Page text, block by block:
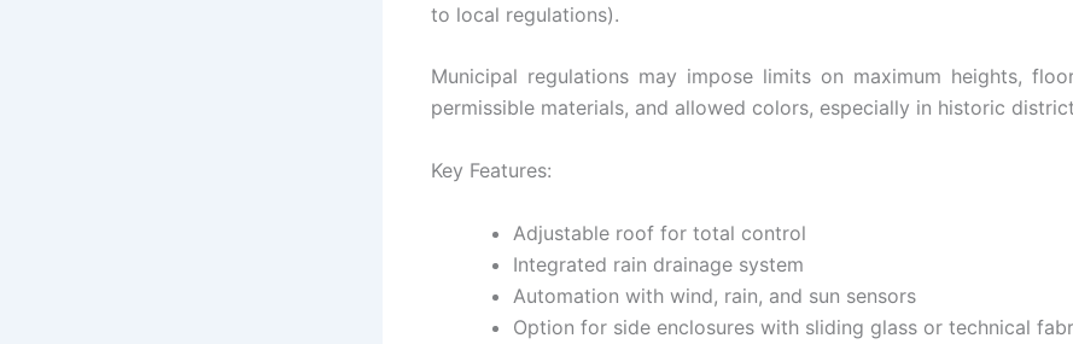
to local regulations).
Municipal regulations may impose limits on maximum heights,
permissible materials, and allowed colors, especially in historic
Key Features:
Adjustable roof for total control
Integrated rain drainage system
Automation with wind, rain, and sun sensors
Option for side enclosures with sliding glass or technical